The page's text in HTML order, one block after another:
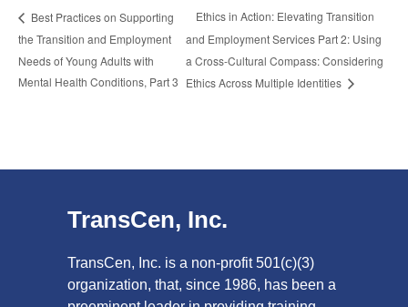
Best Practices on Supporting
the Transition and Employment
Needs of Young Adults with
Mental Health Conditions, Part 3
Ethics in Action: Elevating Transition
and Employment Services Part 2: Using
a Cross-Cultural Compass: Considering
Ethics Across Multiple Identities
TransCen, Inc.
TransCen, Inc. is a non-profit 501(c)(3)
organization, that, since 1986, has been a